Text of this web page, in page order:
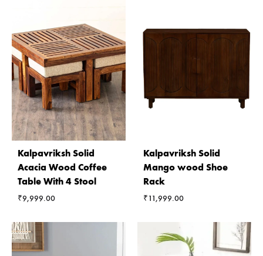
Kalpavriksh Solid
Acacia Wood Coffee
Table With 4 Stool
₹9,999.00
Kalpavriksh Solid
Mango wood Shoe
Rack
₹11,999.00